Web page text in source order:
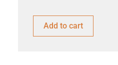
Add to cart